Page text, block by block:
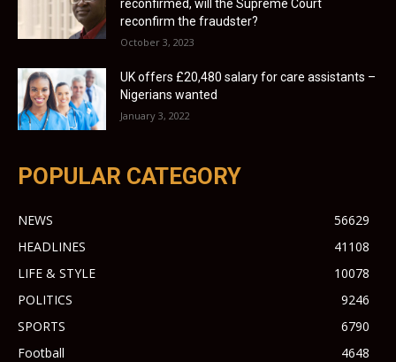
reconfirmed, will the Supreme Court
reconfirm the fraudster?
October 3, 2023
UK offers £20,480 salary for care assistants –
Nigerians wanted
January 3, 2022
POPULAR CATEGORY
NEWS
56629
HEADLINES
41108
LIFE & STYLE
10078
POLITICS
9246
SPORTS
6790
Football
4648